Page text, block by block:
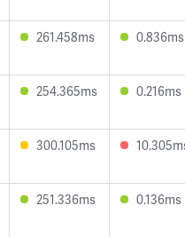
261.458ms 0.836ms
254.365ms 0.216ms
300.105ms
251.336ms 0.136ms